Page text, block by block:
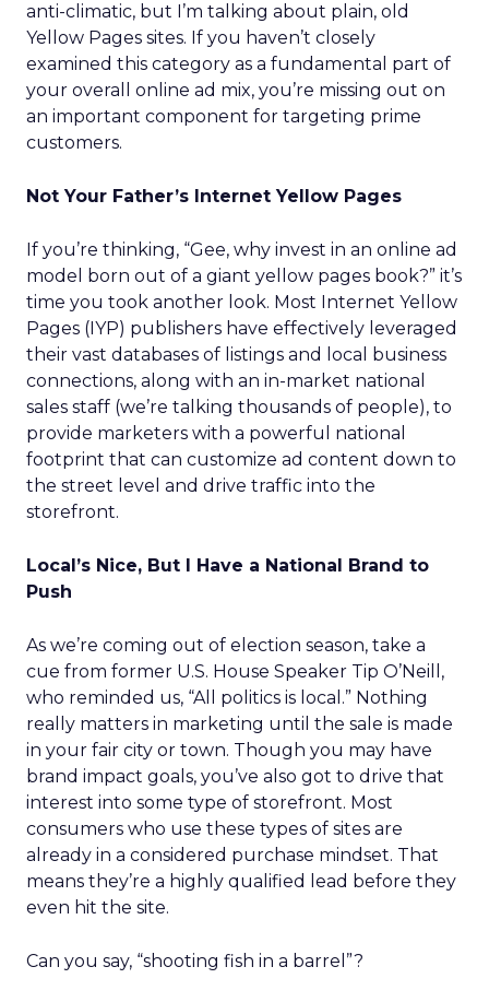
anti-climatic, but I’m talking about plain, old
Yellow Pages sites. If you haven’t closely
examined this category as a fundamental part of
your overall online ad mix, you’re missing out on
an important component for targeting prime
customers.
Not Your Father’s Internet Yellow Pages
If you’re thinking, “Gee, why invest in an online ad
model born out of a giant yellow pages book?” it’s
time you took another look. Most Internet Yellow
Pages (IYP) publishers have effectively leveraged
their vast databases of listings and local business
connections, along with an in-market national
sales staff (we’re talking thousands of people), to
provide marketers with a powerful national
footprint that can customize ad content down to
the street level and drive traffic into the
storefront.
Local’s Nice, But I Have a National Brand to
Push
As we’re coming out of election season, take a
cue from former U.S. House Speaker Tip O’Neill,
who reminded us, “All politics is local.” Nothing
really matters in marketing until the sale is made
in your fair city or town. Though you may have
brand impact goals, you’ve also got to drive that
interest into some type of storefront. Most
consumers who use these types of sites are
already in a considered purchase mindset. That
means they’re a highly qualified lead before they
even hit the site.
Can you say, “shooting fish in a barrel”?